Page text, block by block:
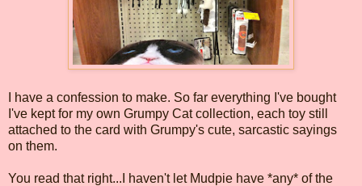
I have a confession to make. So far everything I've bought
I've kept for my own Grumpy Cat collection, each toy still
attached to the card with Grumpy's cute, sarcastic sayings
on them.
You read that right...I haven't let Mudpie have *any* of the